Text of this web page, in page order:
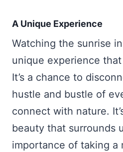
A Unique Experience
Watching the sunrise
unique experience
It’s a chance to
hustle and bustle of
connect with nature.
beauty that surrounds
importance of taking a